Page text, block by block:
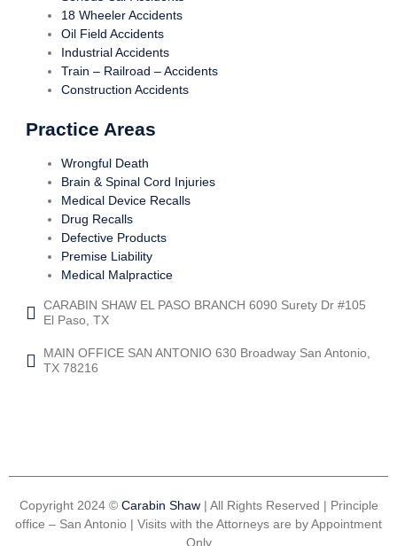
18 Wheeler Accidents
Oil Field Accidents
Industrial Accidents
Train – Railroad – Accidents
Construction Accidents
Practice Areas
Wrongful Death
Brain & Spinal Cord Injuries
Medical Device Recalls
Drug Recalls
Defective Products
Premise Liability
Medical Malpractice
CARABIN SHAW EL PASO BRANCH 6090 Surety Dr #105
El Paso, TX
MAIN OFFICE SAN ANTONIO 630 Broadway San Antonio,
TX 78216
Copyright 2024 © Carabin Shaw| All Rights Reserved | Principle
office – San Antonio | Visits with the Attorneys are by Appointment
Only